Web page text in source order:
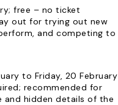
free – no ticket
out for trying out new
and competing to
to Friday, 20 February
recommended for
and hidden details of the